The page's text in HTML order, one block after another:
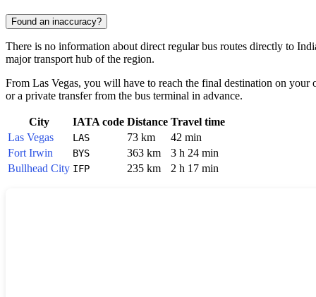
Found an inaccuracy?
There is no information about direct regular bus routes directly to
major transport hub of the region.
From Las Vegas, you will have to reach the final destination on
or a private transfer from the bus terminal in advance.
City IATA code Distance Travel time
Las Vegas
LAS 73 km
42 min
Fort Irwin
BYS 363 km
3 h 24 min
Bullhead City IFP 235 km 2 h 17 min